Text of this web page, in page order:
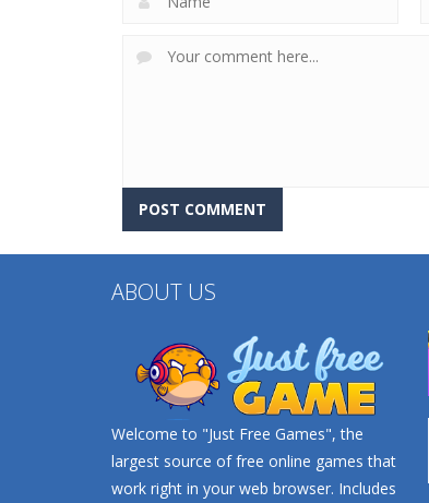
ABOUT US
Welcome to "Just Free Games", the
largest source of free online games that
work right in your web browser. Includes